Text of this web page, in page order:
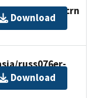
russ076er.crn
Download
russ076er-
Download